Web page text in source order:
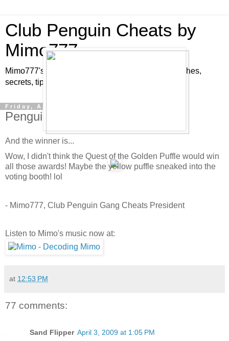
Club Penguin Cheats by
Mimo777
Mimo777's Club Penguin cheats, hints, tricks, glitches,
secrets, tips, pins, parties, pictures and fun!
Friday, April 3, 2009
Penguin Play Award Winners!
And the winner is...
Wow, I didn't think the Quest of the Golden Puffle would win
all those awards! Maybe the yellow puffle sneaked into the
voting booth! lol
- Mimo777, Club Penguin Gang Cheats President
Listen to Mimo's music now at:
at 12:53 PM
77 comments:
Sand Flipper April 3, 2009 at 1:05 PM